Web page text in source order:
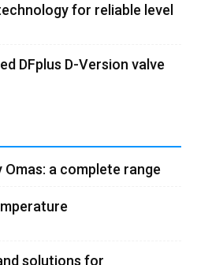
for reliable level
DFplus D-Version valve
Omas: a complete range
solutions for